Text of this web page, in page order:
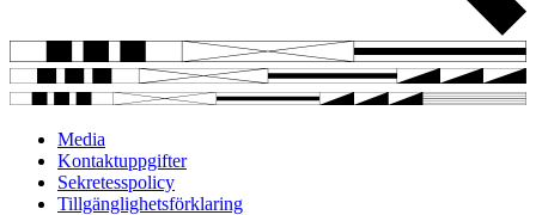
Media
Kontaktuppgifter
Sekretesspolicy
Tillgänglighetsförklaring